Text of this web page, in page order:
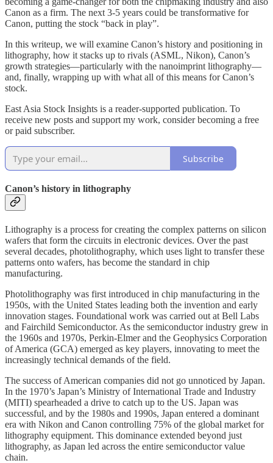
Canon as a firm. The next 3-5 years could be transformative for
Canon, putting the stock “back in play”.
In this writeup, we will examine Canon’s history and positioning in
lithography, how it stacks up to rivals (ASML, Nikon), Canon’s
growth strategies—particularly with the nanoimprint lithography—
and, finally, wrapping up with what all of this means for Canon’s
stock.
East Asia Stock Insights is a reader-supported publication. To
receive new posts and support my work, consider becoming a free
or paid subscriber.
Subscribe
Canon’s history in lithography
Lithography is a process for creating the complex patterns on silicon
wafers that form the circuits in electronic devices. Over the past
several decades, photolithography, which uses light to transfer these
patterns onto wafers, has become the standard in chip
manufacturing.
Photolithography was first introduced in chip manufacturing in the
1950s, with the United States leading both the invention and early
innovation stages. Foundational work was carried out at Bell Labs
and Fairchild Semiconductor. As the semiconductor industry grew in
the 1960s and 1970s, Perkin-Elmer and the Geophysics Corporation
of America (GCA) emerged as key players, innovating to meet the
increasingly technical demands of the field.
The success of American companies did not go unnoticed by Japan.
In the 1970’s Japan’s Ministry of International Trade and Industry
(MITI) spearheaded a drive to catch up to the US. Japan was
successful, and by the 1980s and 1990s, Japan entered a dominant
era with Nikon and Canon controlling 75% of the global market for
lithography equipment. This dominance extended beyond just
lithography, as Japan led across the entire semiconductor value
chain.